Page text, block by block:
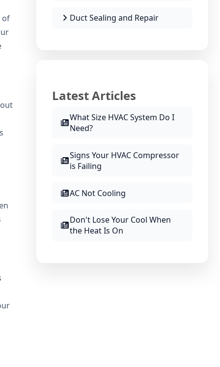
of
Duct Sealing and Repair
Latest Articles
What Size HVAC System Do I
Need?
Signs Your HVAC Compressor
is Failing
AC Not Cooling
Don't Lose Your Cool When
the Heat Is On